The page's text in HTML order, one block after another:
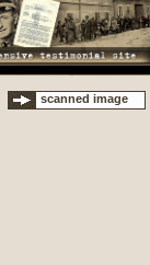
scanned image